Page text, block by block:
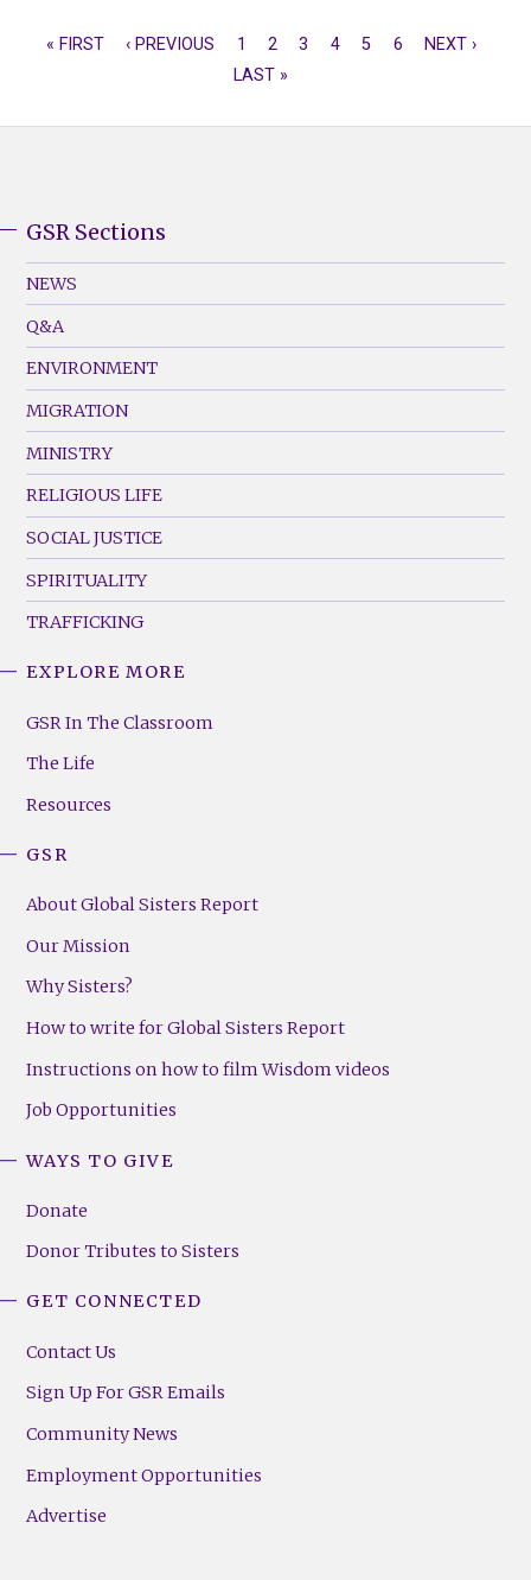
FIRST
« FIRST
PREVIOUS
‹ PREVIOUS PAGE
1
CURRENT
PAGE
2 PAGE
3 PAGE
4 PAGE
5 PAGE
6
NEXT
NEXT ›
LAST »
Footer
Menu
(Left)
GSR Sections
NEWS
Q&A
ENVIRONMENT
MIGRATION
MINISTRY
RELIGIOUS LIFE
SOCIAL JUSTICE
SPIRITUALITY
TRAFFICKING
Footer
(Right)
EXPLORE MORE
GSR In The Classroom
The Life
Resources
GSR
About Global Sisters Report
Our Mission
Why Sisters?
How to write for Global Sisters Report
Instructions on how to film Wisdom videos
Job Opportunities
WAYS TO GIVE
Donate
Donor Tributes to Sisters
GET CONNECTED
Contact Us
Sign Up For GSR Emails
Community News
Employment Opportunities
Advertise